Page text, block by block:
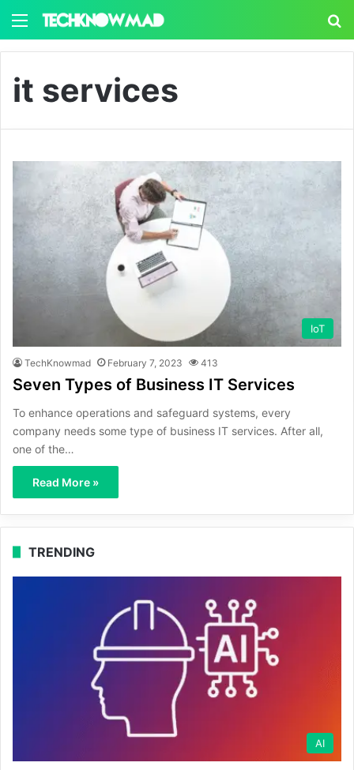
Menu
it services
IoT
TechKnowmad February 7, 2023 413
Seven Types of Business IT Services
To enhance operations and safeguard systems, every
company needs some type of business IT services. After all,
one of the…
Read More »
TRENDING
AI